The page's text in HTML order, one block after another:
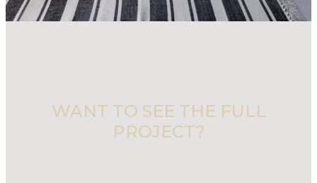
WANT TO SEE THE FULL
PROJECT?